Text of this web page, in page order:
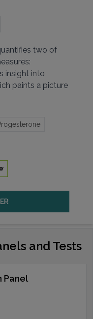
two of
insight into
paints a picture
and Tests
Panel